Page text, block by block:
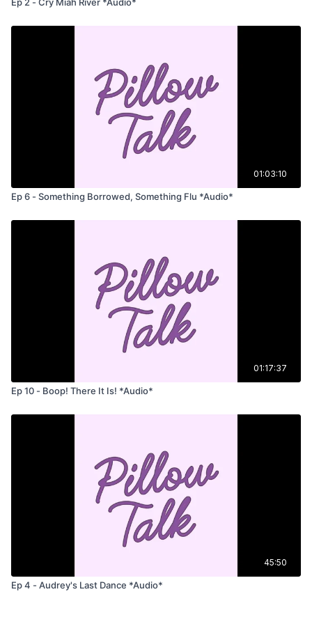
01:03:10
Ep 6 - Something Borrowed, Something Flu *Audio*
01:17:37
Ep 10 - Boop! There It Is! *Audio*
45:50
Ep 4 - Audrey's Last Dance *Audio*